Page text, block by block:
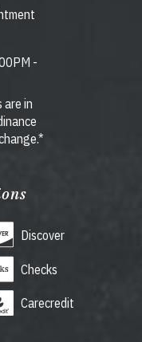
-
are in
Discover
Checks
Carecredit